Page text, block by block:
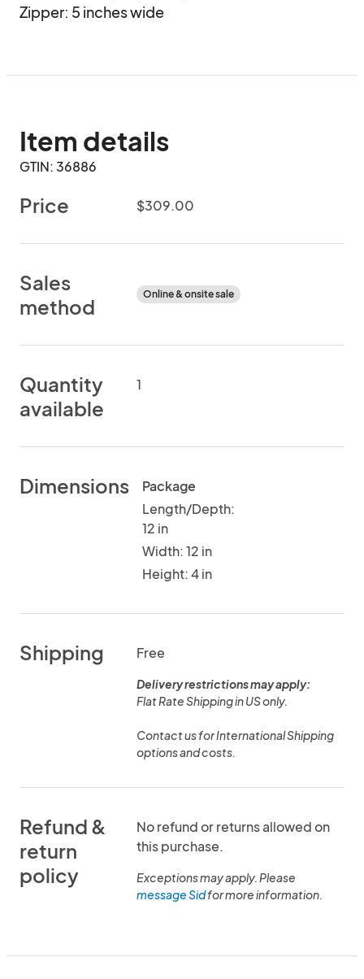
Zipper: 5 inches wide
Item details
GTIN: 36886
Price $309.00
Sales
method
Online & onsite sale
Quantity
available
1
Dimensions
Package
Length/Depth:
12 in
Width: 12 in
Height: 4 in
Shipping Free
Delivery restrictions may apply:
Flat Rate Shipping in US only.
Contact us for International Shipping
options and costs.
Refund &
return
policy
No refund or returns allowed on
this purchase.
Exceptions may apply. Please
message Sidfor more information.